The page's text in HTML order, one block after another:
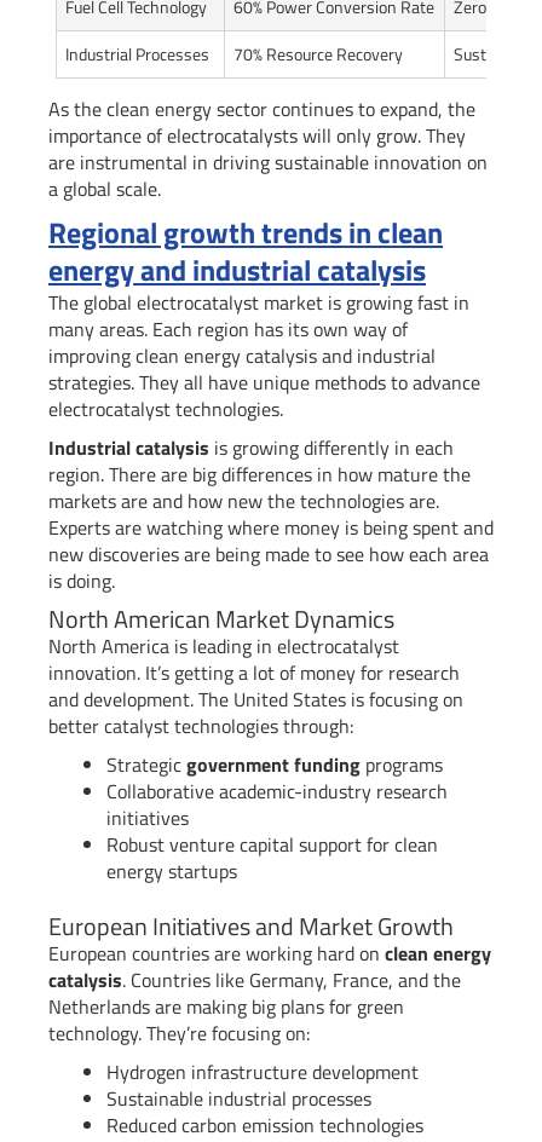
Fuel Cell Technology 60% Power Conversion Rate
Zero-
Industrial Processes
70% Resource Recovery
As the clean energy sector continues to expand, the
importance of electrocatalysts will only grow. They
are instrumental in driving sustainable innovation on
a global scale.
Regional growth trends in clean
energy and industrial catalysis
The global electrocatalyst market is growing fast in
many areas. Each region has its own way of
improving clean energy catalysis and industrial
strategies. They all have unique methods to advance
electrocatalyst technologies.
Industrial catalysis is growing differently in each
region. There are big differences in how mature the
markets are and how new the technologies are.
Experts are watching where money is being spent and
new discoveries are being made to see how each area
is doing.
North American Market Dynamics
North America is leading in electrocatalyst
innovation. It’s getting a lot of money for research
and development. The United States is focusing on
better catalyst technologies through:
Strategicgovernment funding programs
Collaborative academic-industry research
initiatives
Robust venture capital support for clean
energy startups
European Initiatives and Market Growth
European countries are working hard on clean energy
catalysis. Countries like Germany, France, and the
Netherlands are making big plans for green
technology. They’re focusing on:
Hydrogen infrastructure development
Sustainable industrial processes
Reduced carbon emission technologies